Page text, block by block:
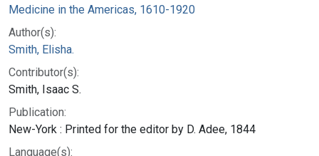
Medicine in the Americas, 1610-1920
Author(s):
Smith, Elisha.
Contributor(s):
Smith, Isaac S.
Publication:
New-York : Printed for the editor by D. Adee, 1844
Language(s):